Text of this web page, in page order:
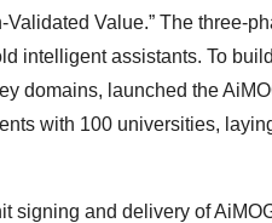
Value.” The three-
intelligent assistants. To
domains, launched the
with 100 universities,
signing and delivery of